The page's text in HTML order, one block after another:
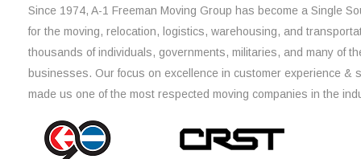
Since 1974, A-1 Freeman Moving Group has become a Single
for the moving, relocation, logistics, warehousing, and
thousands of individuals, governments, militaries, and many of
businesses. Our focus on excellence in customer experience &
made us one of the most respected moving companies in the